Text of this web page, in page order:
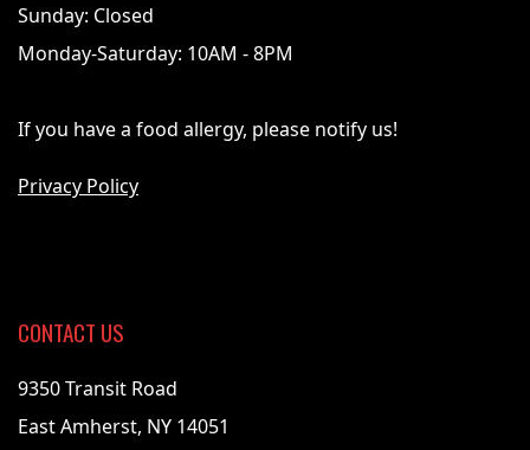
Sunday: Closed
Monday-Saturday: 10AM - 8PM
If you have a food allergy, please notify us!
Privacy Policy
CONTACT US
9350 Transit Road
East Amherst, NY 14051